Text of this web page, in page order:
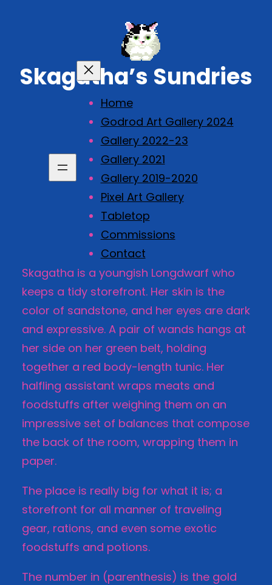
Home
Godrod Art Gallery 2024
Gallery 2022-23
Gallery 2021
Gallery 2019-2020
Pixel Art Gallery
Tabletop
Commissions
Contact
Skagatha’s Sundries
Skagatha is a youngish Longdwarf who
keeps a tidy storefront. Her skin is the
color of sandstone, and her eyes are dark
and expressive. A pair of wands hangs at
her side on her green belt, holding
together a red body-length tunic. Her
halfling assistant wraps meats and
foodstuffs after weighing them on an
impressive set of balances that compose
the back of the room, wrapping them in
paper.
The place is really big for what it is; a
storefront for all manner of traveling
gear, rations, and even some exotic
foodstuffs and potions.
The number in (parenthesis) is the gold